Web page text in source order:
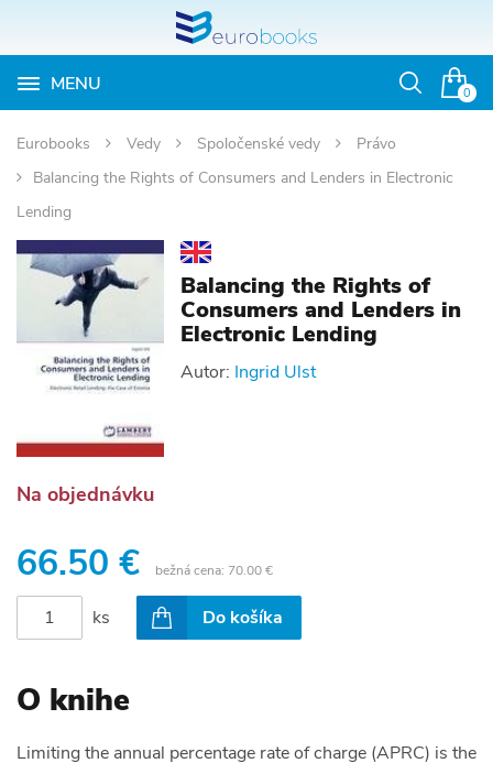
0
MENU
Otvoriť
Eurobooks Vedy Spoločenské vedy
Právo
Balancing the Rights of Consumers and Lenders in Electronic
Lending
Balancing the Rights of
Consumers and Lenders in
Electronic Lending
Autor: Ingrid Ulst
Na objednávku
66.50 € bežná cena: 70.00 €
ks Do košíka
O knihe
Limiting the annual percentage rate of charge (APRC) is the